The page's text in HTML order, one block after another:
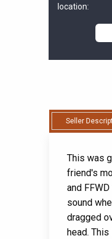
location:
Seller
This was
friend's
and
sound
dragged
head.